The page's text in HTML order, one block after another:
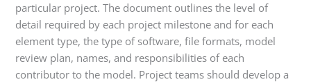
particular project. The document outlines the level of
detail required by each project milestone and for each
element type, the type of software, file formats, model
review plan, names, and responsibilities of each
contributor to the model. Project teams should develop a